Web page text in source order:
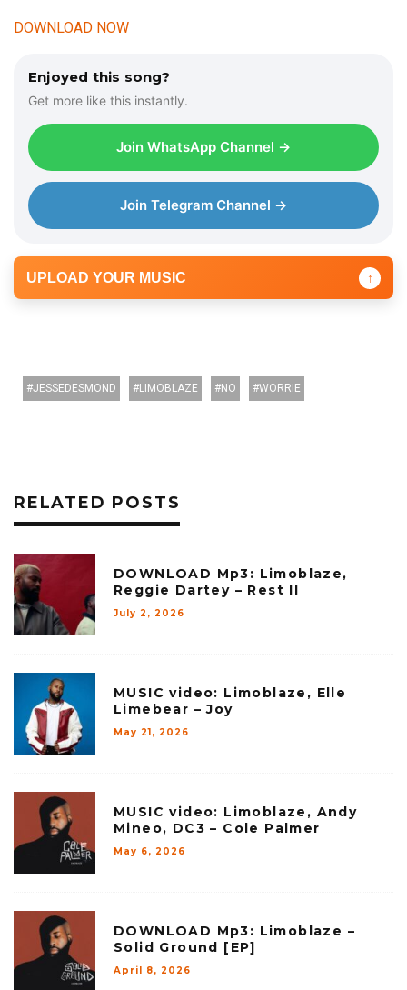
iDOWNLOAD NOW
Enjoyed this song?
Get more like this instantly.
Join WhatsApp Channel →
Join Telegram Channel →
UPLOAD YOUR MUSIC ↑
JESSEDESMOND LIMOBLAZE NO WORRIE
RELATED POSTS
DOWNLOAD Mp3: Limoblaze,
Reggie Dartey – Rest II
July 2, 2026
MUSIC video: Limoblaze, Elle
Limebear – Joy
May 21, 2026
MUSIC video: Limoblaze, Andy
Mineo, DC3 – Cole Palmer
May 6, 2026
DOWNLOAD Mp3: Limoblaze –
Solid Ground [EP]
April 8, 2026